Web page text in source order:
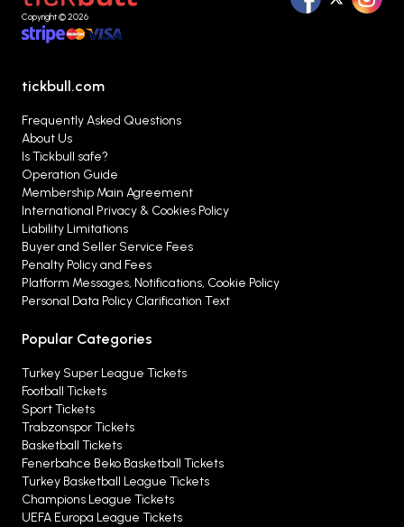
Copyright © 2026
tickbull.com
Frequently Asked Questions
About Us
Is Tickbull safe?
Operation Guide
Membership Main Agreement
International Privacy & Cookies Policy
Liability Limitations
Buyer and Seller Service Fees
Penalty Policy and Fees
Platform Messages, Notifications, Cookie Policy
Personal Data Policy Clarification Text
Popular Categories
Turkey Super League Tickets
Football Tickets
Sport Tickets
Trabzonspor Tickets
Basketball Tickets
Fenerbahce Beko Basketball Tickets
Turkey Basketball League Tickets
Champions League Tickets
UEFA Europa League Tickets